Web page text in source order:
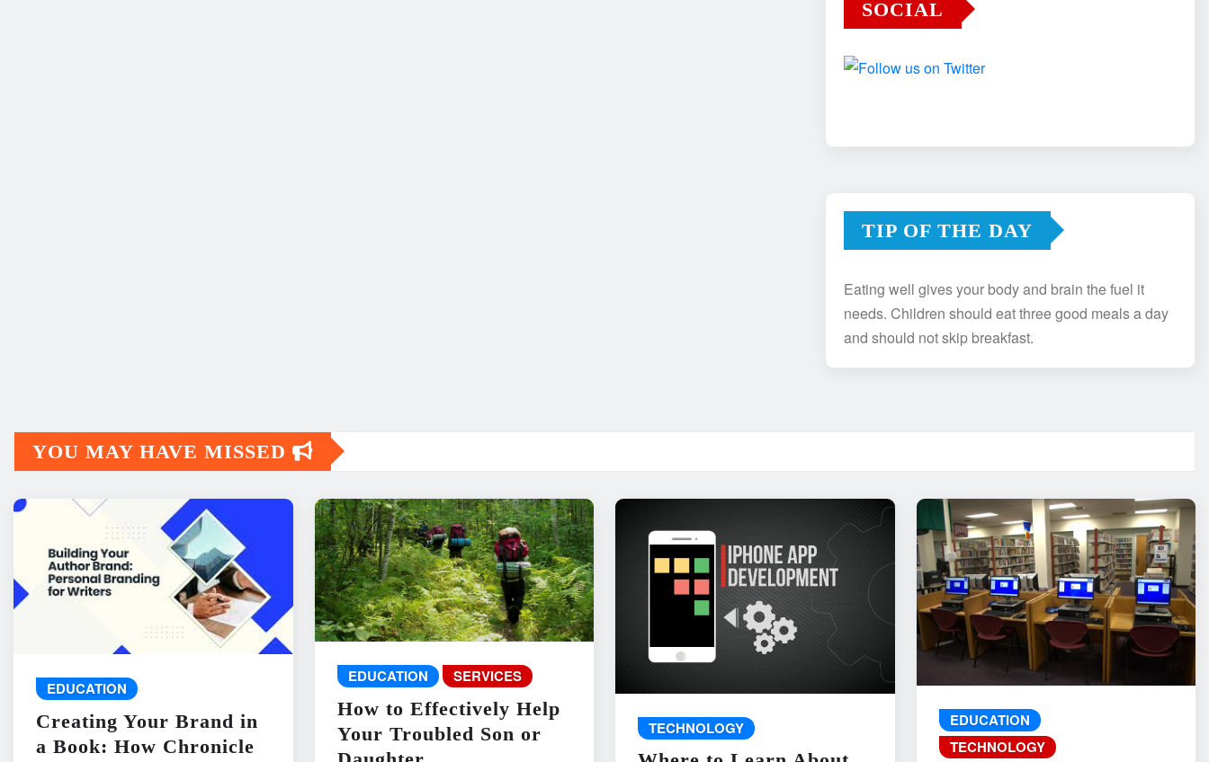
SOCIAL
TIP OF THE DAY
Eating well gives your body and brain the fuel it
needs. Children should eat three good meals a day
and should not skip breakfast.
YOU MAY HAVE MISSED
EDUCATION
Creating Your Brand in
a Book: How Chronicle
EDUCATION SERVICES
How to Effectively Help
Your Troubled Son or
TECHNOLOGY
EDUCATION
TECHNOLOGY